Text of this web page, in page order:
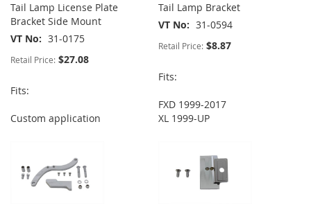
Tail Lamp License Plate
Bracket Side Mount
VT No
31-0175
Retail Price: $27.08
Fits:
Custom application
Tail Lamp Bracket
VT No
31-0594
Retail Price: $8.87
Fits:
FXD 1999-2017
XL 1999-UP